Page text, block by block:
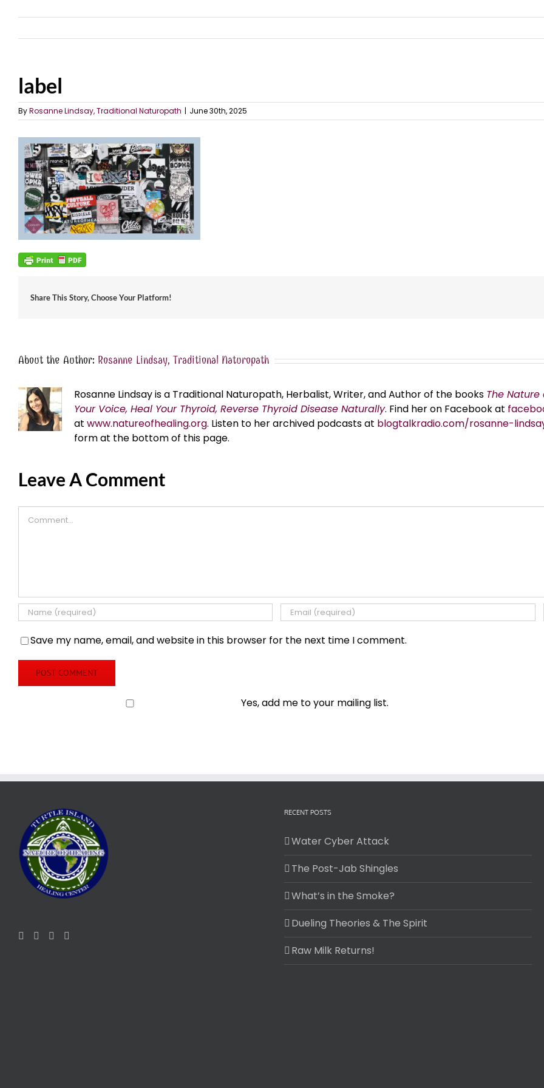
label
ByRosanne Lindsay, Traditional Naturopath | June 30th, 2025
Share This Story, Choose Your Platform!
About the Author: Rosanne Lindsay, Traditional Naturopath
Rosanne Lindsay is a Traditional Naturopath, Herbalist, Writer, and Author of the books The Nature
Your Voice, Heal Your Thyroid, Reverse Thyroid Disease Naturally. Find her on Facebook at
at www.natureofhealing.org. Listen to her archived podcasts at blogtalkradio.com/rosanne-
form at the bottom of this page.
Leave A Comment
Save my name, email, and website in this browser for the next time I comment.
Yes, add me to your mailing list.
RECENT POSTS
Water Cyber Attack
The Post-Jab Shingles
What’s in the Smoke?
Dueling Theories & The Spirit
Raw Milk Returns!